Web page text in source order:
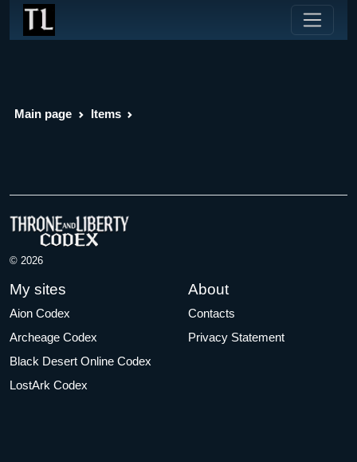
Main page Items
© 2026
My sites
Aion Codex
Archeage Codex
Black Desert Online Codex
LostArk Codex
About
Contacts
Privacy Statement